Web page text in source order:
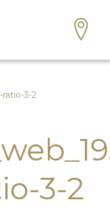
ratio-3-2
3-2